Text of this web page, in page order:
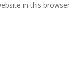
in this